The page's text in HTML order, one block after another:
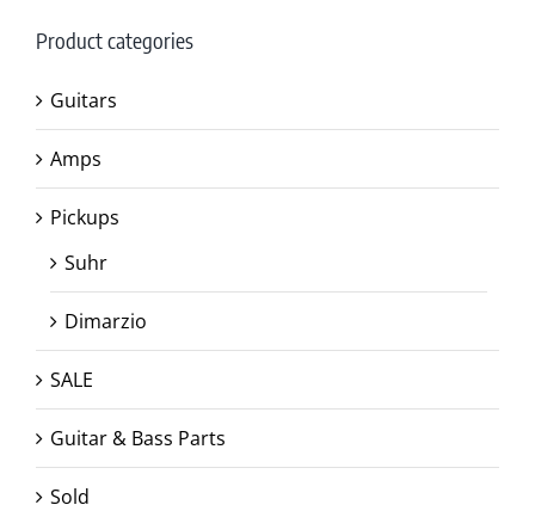
Product categories
Guitars
Amps
Pickups
Suhr
Dimarzio
SALE
Guitar & Bass Parts
Sold